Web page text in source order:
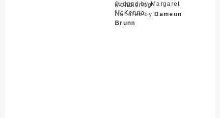
Mondioring
Judged by Margaret
McKenna
Handled by Dameon
Brunn